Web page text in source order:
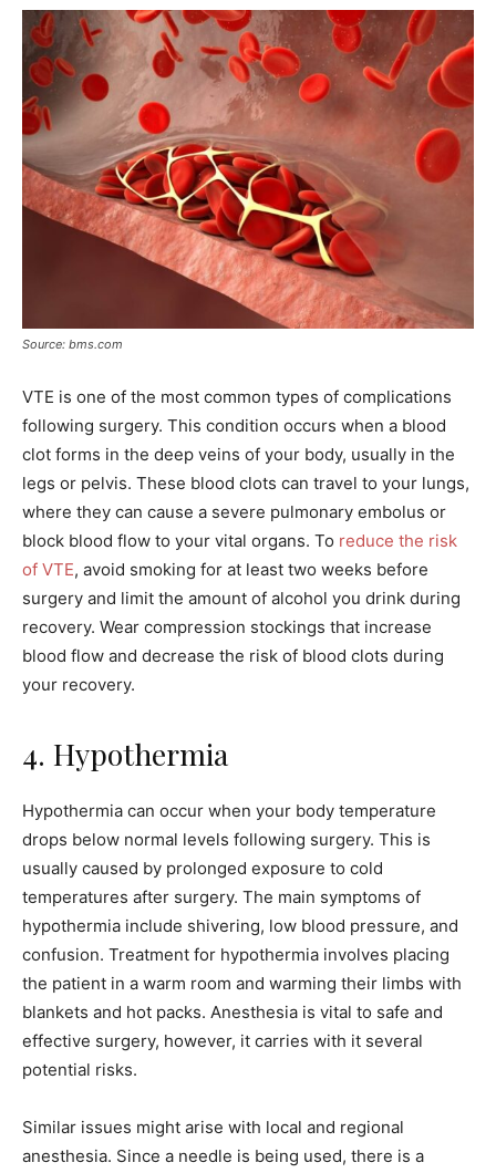
Source: bms.com
VTE is one of the most common types of complications
following surgery. This condition occurs when a blood
clot forms in the deep veins of your body, usually in the
legs or pelvis. These blood clots can travel to your lungs,
where they can cause a severe pulmonary embolus or
block blood flow to your vital organs. To reduce the risk
of VTE, avoid smoking for at least two weeks before
surgery and limit the amount of alcohol you drink during
recovery. Wear compression stockings that increase
blood flow and decrease the risk of blood clots during
your recovery.
4. Hypothermia
Hypothermia can occur when your body temperature
drops below normal levels following surgery. This is
usually caused by prolonged exposure to cold
temperatures after surgery. The main symptoms of
hypothermia include shivering, low blood pressure, and
confusion. Treatment for hypothermia involves placing
the patient in a warm room and warming their limbs with
blankets and hot packs. Anesthesia is vital to safe and
effective surgery, however, it carries with it several
potential risks.
Similar issues might arise with local and regional
anesthesia. Since a needle is being used, there is a